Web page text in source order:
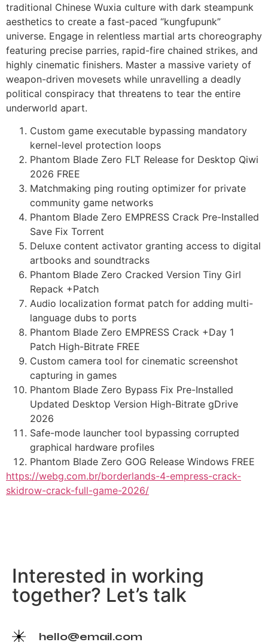
traditional Chinese Wuxia culture with dark steampunk
aesthetics to create a fast-paced “kungfupunk”
universe. Engage in relentless martial arts choreography
featuring precise parries, rapid-fire chained strikes, and
highly cinematic finishers. Master a massive variety of
weapon-driven movesets while unravelling a deadly
political conspiracy that threatens to tear the entire
underworld apart.
Custom game executable bypassing mandatory
kernel-level protection loops
Phantom Blade Zero FLT Release for Desktop Qiwi
2026 FREE
Matchmaking ping routing optimizer for private
community game networks
Phantom Blade Zero EMPRESS Crack Pre-Installed
Save Fix Torrent
Deluxe content activator granting access to digital
artbooks and soundtracks
Phantom Blade Zero Cracked Version Tiny Girl
Repack +Patch
Audio localization format patch for adding multi-
language dubs to ports
Phantom Blade Zero EMPRESS Crack +Day 1
Patch High-Bitrate FREE
Custom camera tool for cinematic screenshot
capturing in games
Phantom Blade Zero Bypass Fix Pre-Installed
Updated Desktop Version High-Bitrate gDrive
2026
Safe-mode launcher tool bypassing corrupted
graphical hardware profiles
Phantom Blade Zero GOG Release Windows FREE
https://webg.com.br/borderlands-4-empress-crack-
skidrow-crack-full-game-2026/
Interested in working
together? Let’s talk
hello@email.com